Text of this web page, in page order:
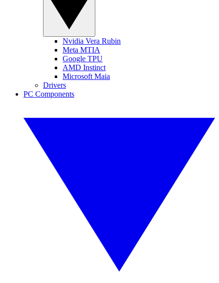
Nvidia Vera Rubin
Meta MTIA
Google TPU
AMD Instinct
Microsoft Maia
Drivers
PC Components